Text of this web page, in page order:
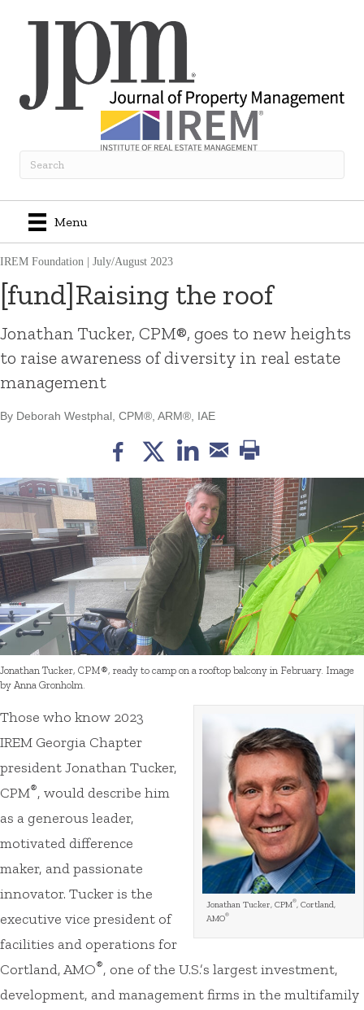
Menu
IREM Foundation July/August 2023
[fund]Raising the roof
Jonathan Tucker, CPM®, goes to new heights
to raise awareness of diversity in real estate
management
By Deborah Westphal, CPM®, ARM®, IAE
Jonathan Tucker, CPM®, ready to camp on a rooftop balcony in February. Image
by Anna Gronholm.
Jonathan Tucker, CPM®, Cortland,
AMO®
Those who know 2023
IREM Georgia Chapter
president Jonathan Tucker,
CPM®, would describe him
as a generous leader,
motivated difference
maker, and passionate
innovator. Tucker is the
executive vice president of
facilities and operations for
Cortland, AMO®, one of the U.S.’s largest investment,
development, and management firms in the multifamily